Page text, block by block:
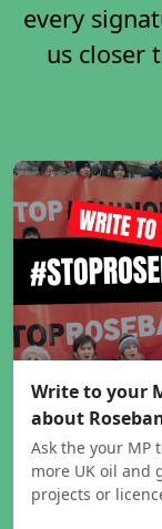
every
us closer
Write to your
about
Ask the your MP
more UK oil and
projects or